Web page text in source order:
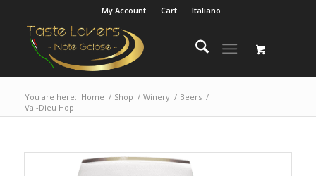
My Account Cart Italiano
You are here: Home / Shop / Winery / Beers /
Val-Dieu Hop